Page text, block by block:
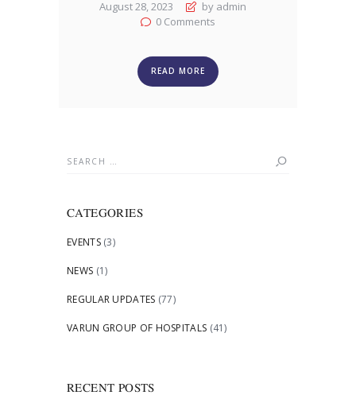
August 28, 2023
by admin
0 Comments
READ MORE
Search
CATEGORIES
EVENTS(3)
NEWS (1)
REGULAR UPDATES (77)
VARUN GROUP OF HOSPITALS (41)
RECENT POSTS